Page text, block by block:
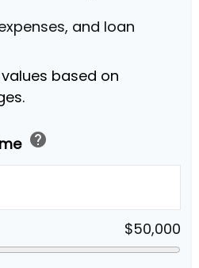
and loan
based on
help
$50,000